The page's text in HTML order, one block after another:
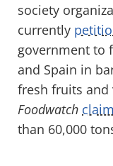
society
currently
government to
and Spain in
fresh fruits and
Foodwatch
than 60,000